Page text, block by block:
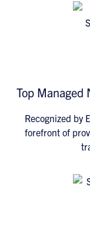
Top Managed
Recognized by
forefront of